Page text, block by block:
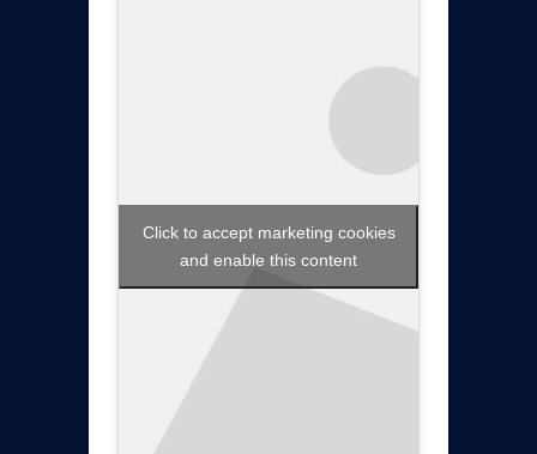
Click to accept marketing cookies
and enable this content